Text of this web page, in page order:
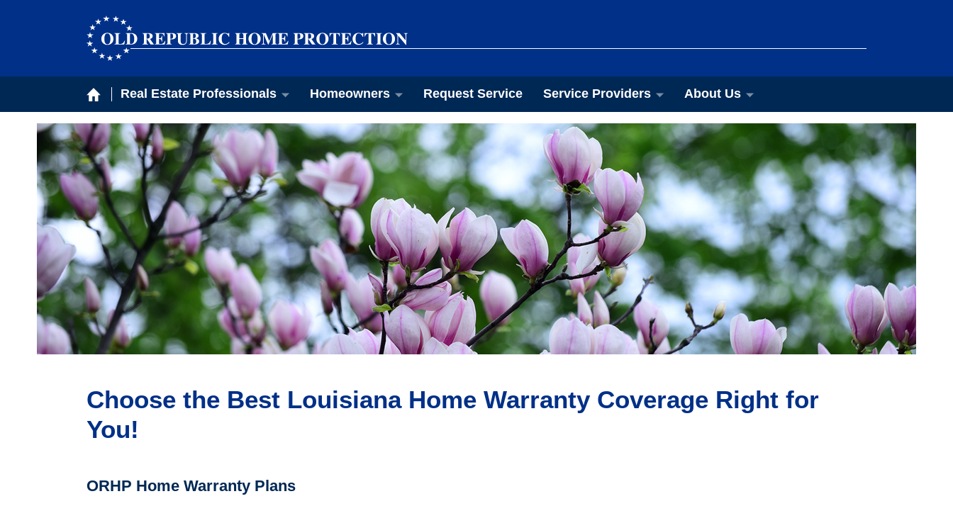
Real Estate Professionals Homeowners Request Service Service Providers About Us
Choose the Best Louisiana Home Warranty Coverage Right for
You!
ORHP Home Warranty Plans